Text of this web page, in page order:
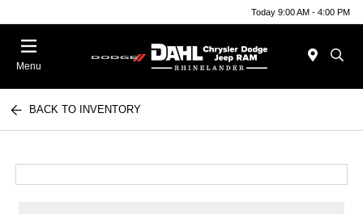
Today 9:00 AM - 4:00 PM
Menu
BACK TO INVENTORY